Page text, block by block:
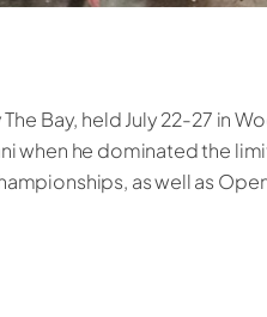
The Bay, held July 22-27
when he dominated the
as well as